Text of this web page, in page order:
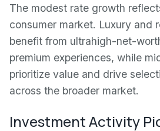
The modest rate growth
consumer market. Luxury and
benefit from ultrahigh-net-
premium experiences, while
prioritize value and drive
across the broader market.
Investment Activity